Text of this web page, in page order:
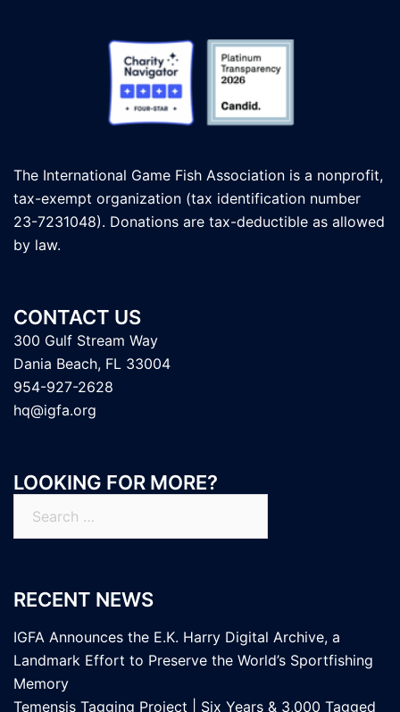
The International Game Fish Association is a nonprofit,
tax-exempt organization (tax identification number
23-7231048). Donations are tax-deductible as allowed
by law.
CONTACT US
300 Gulf Stream Way
Dania Beach, FL 33004
954-927-2628
hq@igfa.org
LOOKING FOR MORE?
RECENT NEWS
IGFA Announces the E.K. Harry Digital Archive, a
Landmark Effort to Preserve the World’s Sportfishing
Memory
Temensis Tagging Project | Six Years & 3,000 Tagged